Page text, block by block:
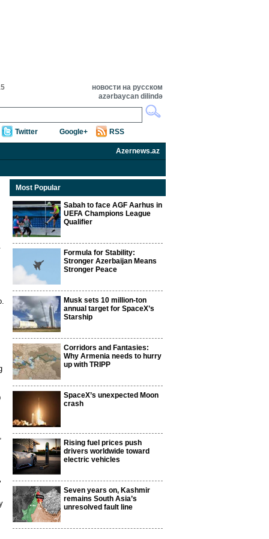
новости на русском
azərbaycan dilində
Twitter Google+ RSS
Azernews.az
Most Popular
Sabah to face AGF Aarhus in
UEFA Champions League
Qualifier
Formula for Stability:
Stronger Azerbaijan Means
Stronger Peace
Musk sets 10 million-ton
annual target for SpaceX’s
Starship
Corridors and Fantasies:
Why Armenia needs to hurry
up with TRIPP
SpaceX’s unexpected Moon
crash
Rising fuel prices push
drivers worldwide toward
electric vehicles
Seven years on, Kashmir
remains South Asia’s
unresolved fault line